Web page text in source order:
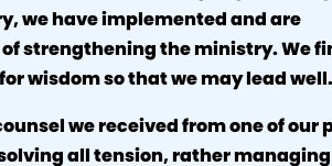
we have implemented and are
strengthening the ministry. We
wisdom so that we may lead well.
we received from one of our
all tension, rather managing